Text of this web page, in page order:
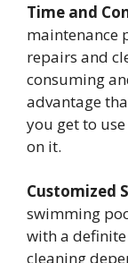
Time and
maintenance
repairs and
consuming
advantage
you get to
on it.
Customized
swimming
with a
cleaning